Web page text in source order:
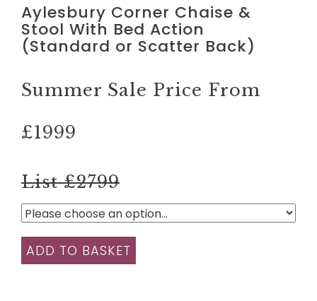
Aylesbury Corner Chaise &
Stool With Bed Action
(Standard or Scatter Back)
Summer Sale Price From
£1999
List £2799
ADD TO BASKET